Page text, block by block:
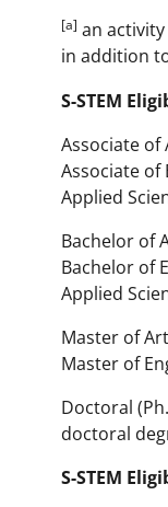
[a] an
in addition
S-STEM
Associate of
Associate of
Applied
Bachelor of
Bachelor of
Applied
Master of
Master of
Doctoral
doctoral
S-STEM